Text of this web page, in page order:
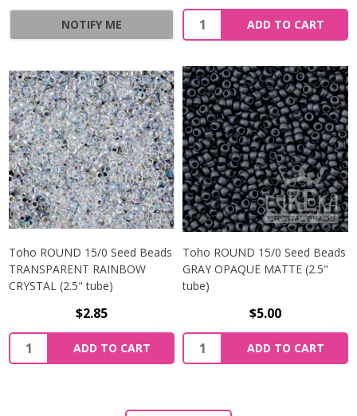
NOTIFY ME ADD TO CART
Toho ROUND 15/0 Seed Beads
TRANSPARENT RAINBOW
CRYSTAL (2.5" tube)
$2.85
ADD TO CART
Toho ROUND 15/0 Seed Beads
GRAY OPAQUE MATTE (2.5"
tube)
$5.00
ADD TO CART